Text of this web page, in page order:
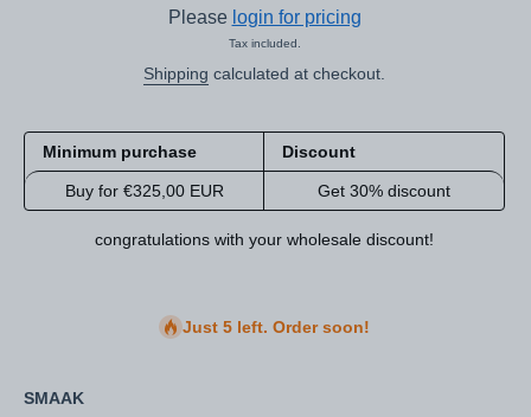
Please login for pricing
Tax included.
Shipping calculated at checkout.
Minimum purchase Discount
Buy for €325,00 EUR Get 30% discount
congratulations with your wholesale discount!
Just 5 left. Order soon!
SMAAK